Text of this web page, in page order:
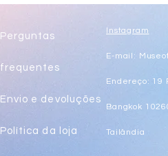
Perguntas
frequentes
Envio e devoluções
Política da loja
Instagram
E-mail:
Endereço: 19
Bangkok
Tailândia